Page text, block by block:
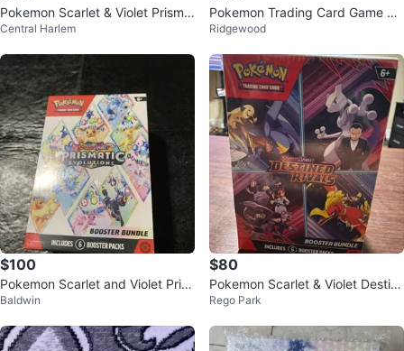
Pokemon Scarlet & Violet Prisma
tic Evolutions Elite Trainer Box
Central Harlem
Pokemon Trading Card Game Bo
oster Packs Bundle
Ridgewood
$100
Pokemon Scarlet and Violet Pris
matic Evolutions Booster Bundle
Baldwin
$80
Pokemon Scarlet & Violet Destin
ed Rivals Booster Bundle
Rego Park